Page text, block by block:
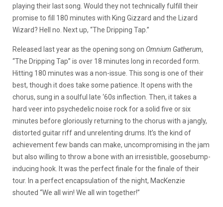
playing their last song. Would they not technically fulfill their
promise to fill 180 minutes with King Gizzard and the Lizard
Wizard? Hell no. Next up, “The Dripping Tap.”
Released last year as the opening song on Omnium Gatherum,
“The Dripping Tap” is over 18 minutes long in recorded form.
Hitting 180 minutes was a non-issue. This song is one of their
best, though it does take some patience. It opens with the
chorus, sung in a soulful late ‘60s inflection. Then, it takes a
hard veer into psychedelic noise rock for a solid five or six
minutes before gloriously returning to the chorus with a jangly,
distorted guitar riff and unrelenting drums. It’s the kind of
achievement few bands can make, uncompromising in the jam
but also willing to throw a bone with an irresistible, goosebump-
inducing hook. It was the perfect finale for the finale of their
tour. In a perfect encapsulation of the night, MacKenzie
shouted “We all win! We all win together!”